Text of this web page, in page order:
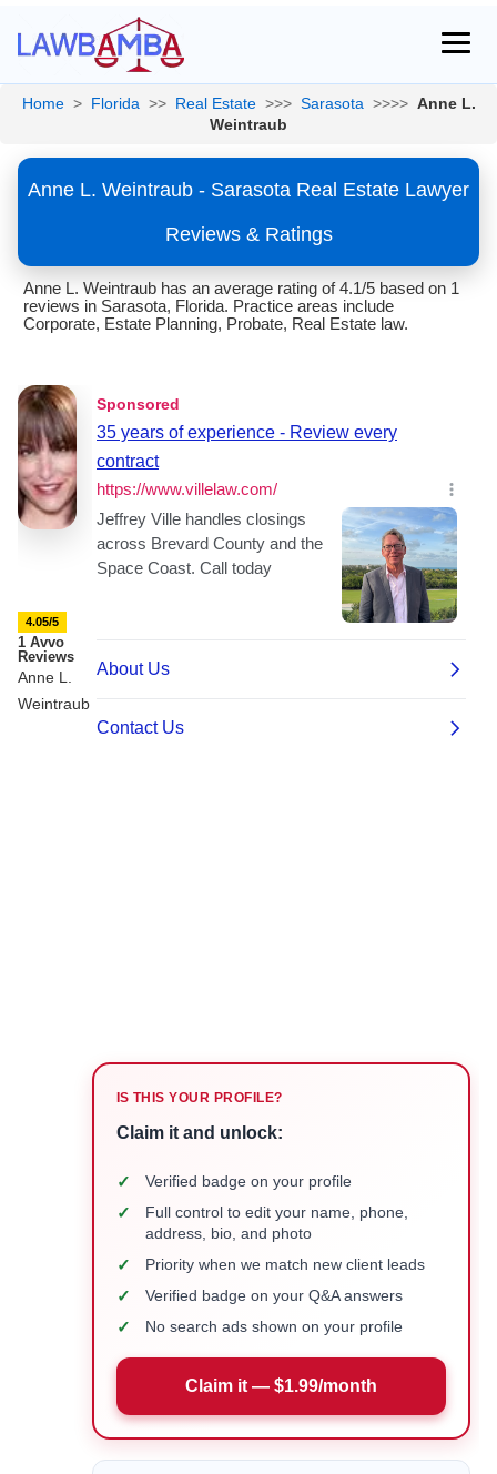
Home > Florida >> Real Estate >>> Sarasota >>>> Anne L.
Weintraub
Anne L. Weintraub - Sarasota Real Estate Lawyer
Reviews & Ratings
Anne L. Weintraub has an average rating of 4.1/5 based on 1
reviews in Sarasota, Florida. Practice areas include
Corporate, Estate Planning, Probate, Real Estate law.
4.05/5
1 Avvo
Reviews
Anne L.
Weintraub
IS THIS YOUR PROFILE?
Claim it and unlock:
✓ Verified badge on your profile
✓
Full control to edit your name, phone,
address, bio, and photo
✓ Priority when we match new client leads
✓ Verified badge on your Q&A answers
✓ No search ads shown on your profile
Claim it — $1.99/month